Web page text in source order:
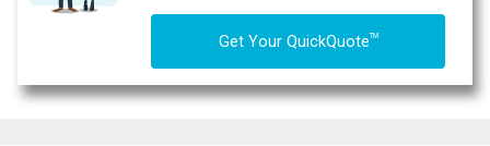
Get Your QuickQuoteTM